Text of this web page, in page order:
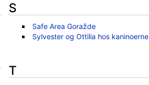
S
Safe Area Goražde
Sylvester og Ottilia hos kaninoerne
T